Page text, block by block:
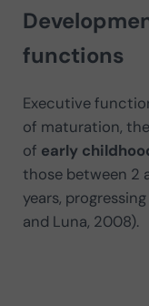
functions
Executive
of maturation,
of early
those between 2
years,
and Luna, 2008).